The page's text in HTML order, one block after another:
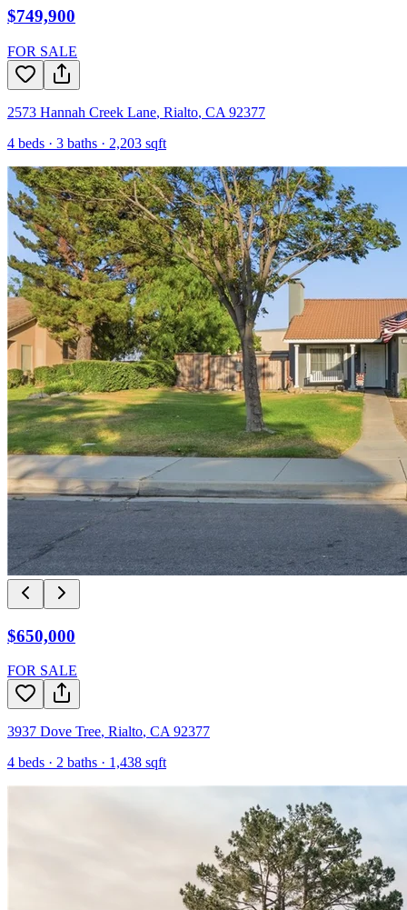
$749,900
FOR SALE
2573 Hannah Creek Lane, Rialto, CA 92377
4 beds · 3 baths · 2,203 sqft
$650,000
FOR SALE
3937 Dove Tree, Rialto, CA 92377
4 beds · 2 baths · 1,438 sqft